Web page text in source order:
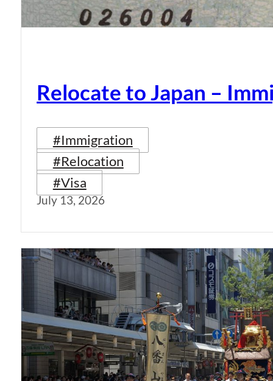
Relocate to Japan –
#Immigration
#Relocation
#Visa
July 13, 2026